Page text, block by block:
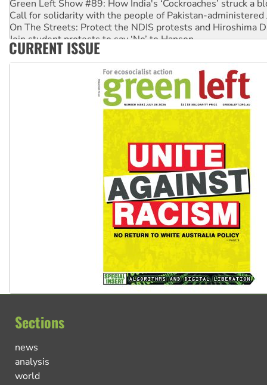
Call for solidarity with the people of Pakistan-administered
On The Streets: Protect the NDIS protests and Hiroshima
Join student protests to say ‘No’ to Hanson
Australia Cuba Friendship Society marks July 26
CURRENT ISSUE
Sections
news
analysis
world